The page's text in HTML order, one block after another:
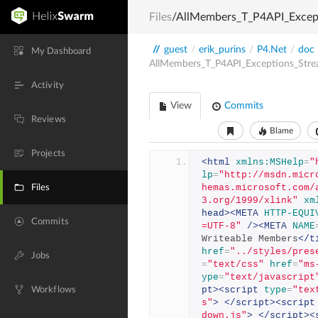
My Dashboard
Activity
Reviews
Projects
Files
Commits
Jobs
Workflows
Files/
// guest / erik_purins / P4.Net / doc
View Commits
Blame
<html xmlns:MSHelp=
lp="http://
3.org/1999/xlink"
head><META HTTP-
=UTF-8"
/><META NAME
Writeable Members</
href="../styles/
="text/css" href=
ype="text/
pt><script
type=
s"> </script><script
down.js"> </